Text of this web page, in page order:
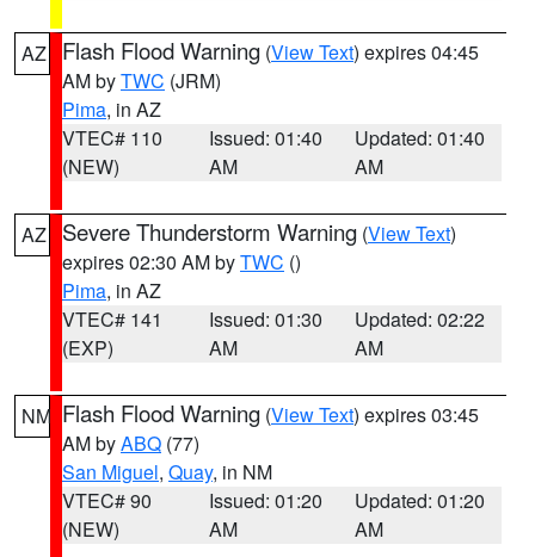
AZ Flash Flood Warning (View Text) expires 04:45
AM byTWC (JRM)
Pima, in AZ
VTEC# 110
(NEW)
Issued: 01:40
AM
Updated: 01:40
AM
AZ Severe Thunderstorm Warning (View Text)
expires 02:30 AM byTWC ()
Pima, in AZ
VTEC# 141
(EXP)
Issued: 01:30
AM
Updated: 02:22
AM
NM Flash Flood Warning (View Text) expires 03:45
AM byABQ (77)
San Miguel, Quay, in NM
VTEC# 90
(NEW)
Issued: 01:20
AM
Updated: 01:20
AM